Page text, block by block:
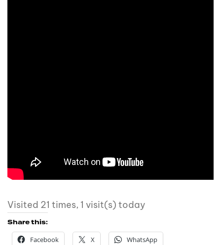
Visited 21 times, 1 visit(s) today
Share this:
Facebook
X WhatsApp